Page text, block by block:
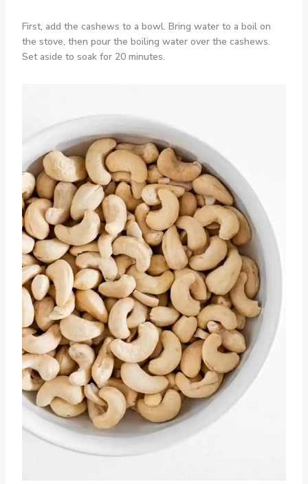
First, add the cashews to a bowl. Bring water to a boil on
the stove, then pour the boiling water over the cashews.
Set aside to soak for 20 minutes.